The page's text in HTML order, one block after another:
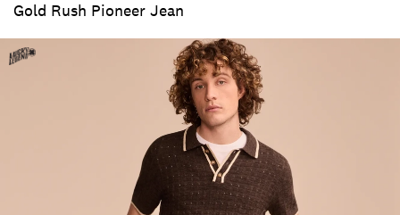
Gold Rush Pioneer Jean